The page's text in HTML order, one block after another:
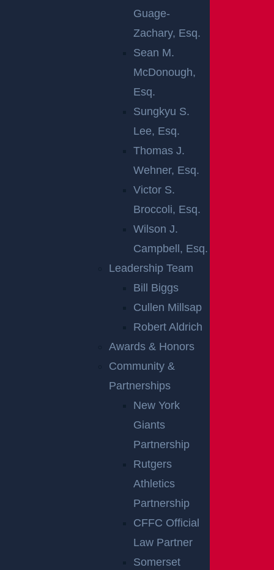
Guage-
Zachary, Esq.
Sean M.
McDonough,
Esq.
Sungkyu S.
Lee, Esq.
Thomas J.
Wehner, Esq.
Victor S.
Broccoli, Esq.
Wilson J.
Campbell, Esq.
Leadership Team
Bill Biggs
Cullen Millsap
Robert Aldrich
Awards & Honors
Community &
Partnerships
New York
Giants
Partnership
Rutgers
Athletics
Partnership
CFFC Official
Law Partner
Somerset
It can be difficult to achieve a full recovery on your
own after a serious auto accident. You need to be
ready to fight for your rights by resorting to an
efficient and skilled legal team. AGloucester City car
at Garces, Grabler & LeBrocq is
here to fight for you and pursue compensation for
your injuries and losses arising from your crash. Call
us today at (855) 745-0972 to schedule a
complimentary consultation and get started on your
This content is not a business